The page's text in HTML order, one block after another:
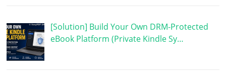
[Solution] Build Your Own DRM-Protected
eBook Platform (Private Kindle Sy…